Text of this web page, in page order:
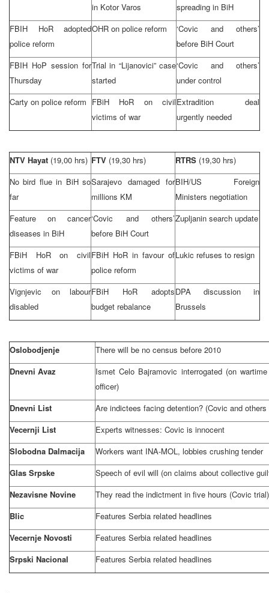
in Kotor Varos
spreading in BiH
FBIH HoR adopted
police reform
OHR on police reform
‘Covic and others’
before BiH Court
FBIH HoP session for
Thursday
Trial in “Lijanovici” case
started
‘Covic and others’
under control
Carty on police reform FBiH HoR on civil
victims of war
Extradition deal
urgently needed
NTV Hayat (19,00 hrs) FTV (19,30 hrs) RTRS (19,30 hrs)
No bird flue in BiH so
far
Sarajevo damaged for
millions KM
BIH/US Foreign
Ministers negotiation
Feature on cancer
diseases in BiH
‘Covic and others’
before BiH Court
Zupljanin search update
FBiH HoR on civil
victims of war
FBiH HoR in favour of
police reform
Lukic refuses to resign
Vignjevic on labour
disabled
FBiH HoR adopts
budget rebalance
DPA discussion in
Brussels
Oslobodjenje
There will be no census before 2010
Dnevni Avaz
Ismet Celo Bajramovic interrogated (on
officer)
Dnevni List
Are indictees facing detention? (Covic and
Vecernji List
Experts witnesses: Covic is innocent
Slobodna Dalmacija
Workers want INA-MOL, lobbies crushing tender
Glas Srpske
Speech of evil will (on claims about collective
Nezavisne Novine
They read the indictment in five hours (Covic trial)
Blic
Features Serbia related headlines
Vecernje Novosti
Features Serbia related headlines
Srpski Nacional
Features Serbia related headlines